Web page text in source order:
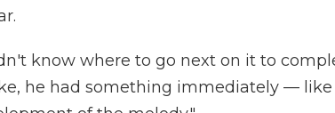
know where to go next on it to
he had something immediately — like